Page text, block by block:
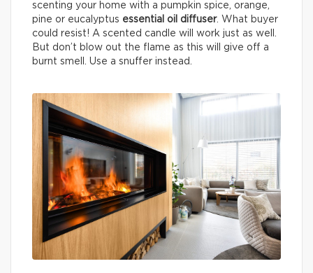
scenting your home with a pumpkin spice, orange,
pine or eucalyptus essential oil diffuser. What buyer
could resist! A scented candle will work just as well.
But don’t blow out the flame as this will give off a
burnt smell. Use a snuffer instead.